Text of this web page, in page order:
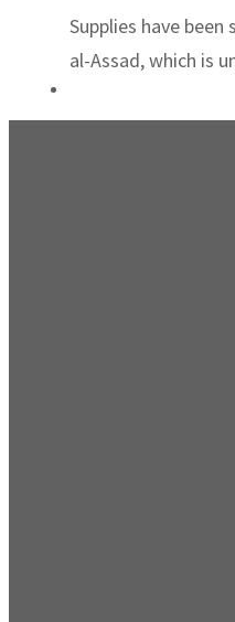
Supplies have
al-Assad, which is